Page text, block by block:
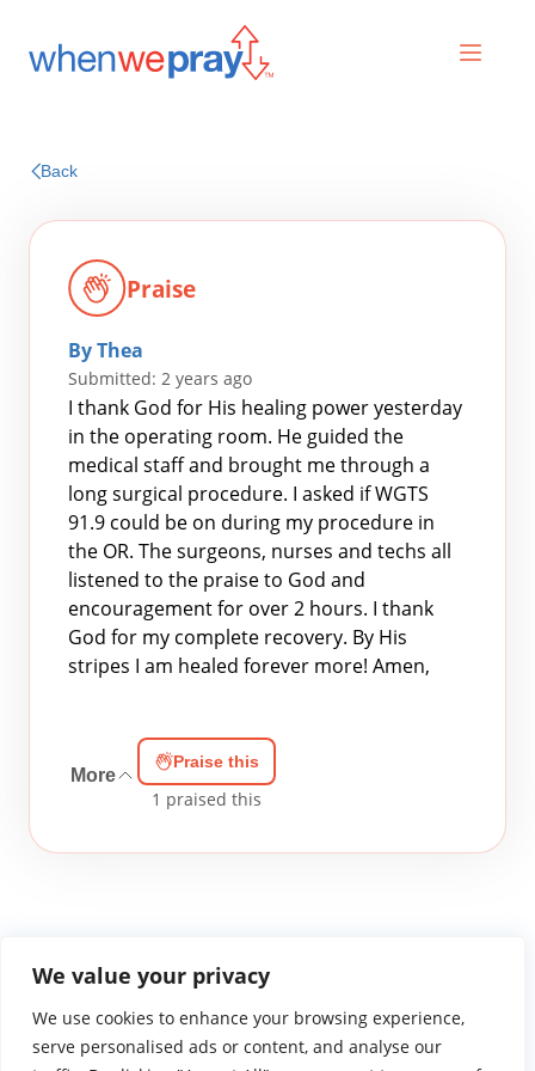
We value your privacy
We use cookies to enhance your browsing experience,
serve personalised ads or content, and analyse our
Search
for:
Back
Praise
By Thea
Submitted: 2 years ago
I thank God for His healing power yesterday
in the operating room. He guided the
medical staff and brought me through a
long surgical procedure. I asked if WGTS
91.9 could be on during my procedure in
the OR. The surgeons, nurses and techs all
listened to the praise to God and
encouragement for over 2 hours. I thank
God for my complete recovery. By His
stripes I am healed forever more! Amen,
More
Praise this
1 praised this
WGTS919.comPrivacy PolicyTerms of UseContact UsAbout
© 2026 Atlantic Gateway Communications, Inc.